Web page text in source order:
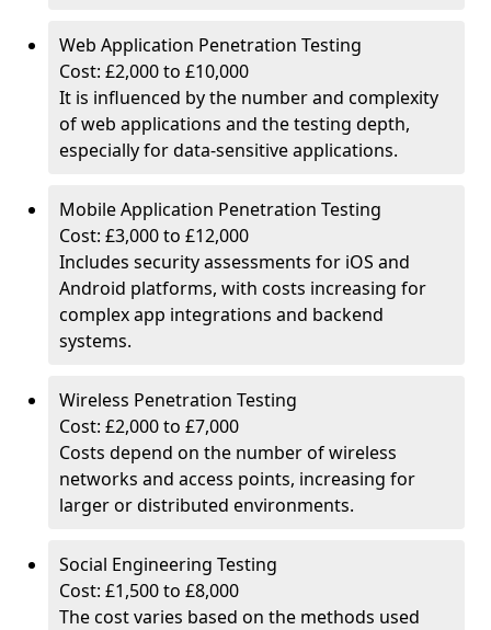
Web Application Penetration Testing
Cost: £2,000 to £10,000
It is influenced by the number and complexity
of web applications and the testing depth,
especially for data-sensitive applications.
Mobile Application Penetration Testing
Cost: £3,000 to £12,000
Includes security assessments for iOS and
Android platforms, with costs increasing for
complex app integrations and backend
systems.
Wireless Penetration Testing
Cost: £2,000 to £7,000
Costs depend on the number of wireless
networks and access points, increasing for
larger or distributed environments.
Social Engineering Testing
Cost: £1,500 to £8,000
The cost varies based on the methods used